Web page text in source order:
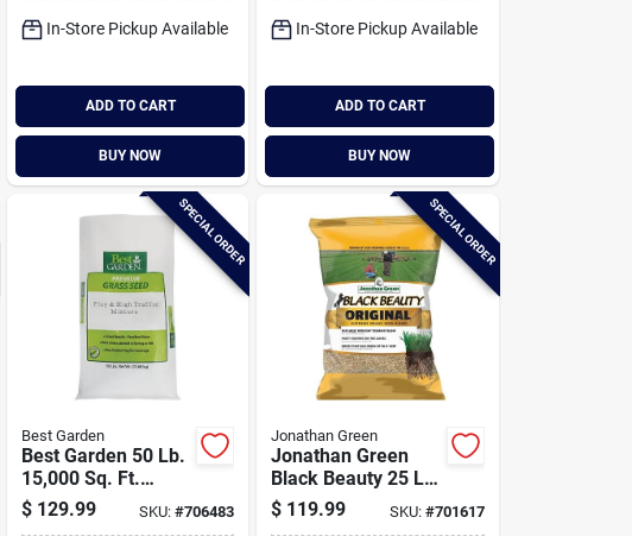
In-Store Pickup Available
ADD TO CART
BUY NOW
In-Store Pickup Available
ADD TO CART
BUY NOW
SPECIAL ORDER
Best Garden
Best Garden 50 Lb.
15,000 Sq. Ft.
Coverage High
Traffic Grass Seed
$ 129.99 SKU:#706483
SPECIAL ORDER
Jonathan Green
Jonathan Green
Black Beauty 25 Lb.
3750 Sq. Ft.
Coverage 100% Tall
$ 119.99 SKU: #701617